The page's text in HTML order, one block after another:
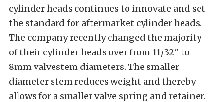
cylinder heads continues to innovate and set
the standard for aftermarket cylinder heads.
The company recently changed the majority
of their cylinder heads over from 11/32″ to
8mm valvestem diameters. The smaller
diameter stem reduces weight and thereby
allows for a smaller valve spring and retainer.